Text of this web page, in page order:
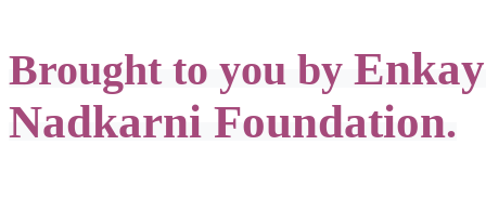
Brought to you by
Nadkarni Foundation.